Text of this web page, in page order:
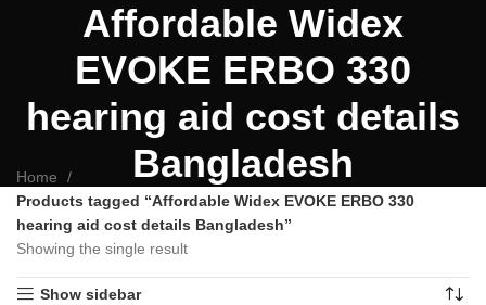
Affordable Widex
EVOKE ERBO 330
hearing aid cost details
Bangladesh
Home
Products tagged “Affordable Widex EVOKE ERBO 330
hearing aid cost details Bangladesh”
Showing the single result
Show sidebar